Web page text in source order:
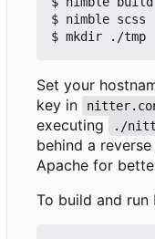
$ nimble scss
Set your
key in
executing
./
behind a
Apache for
To build and